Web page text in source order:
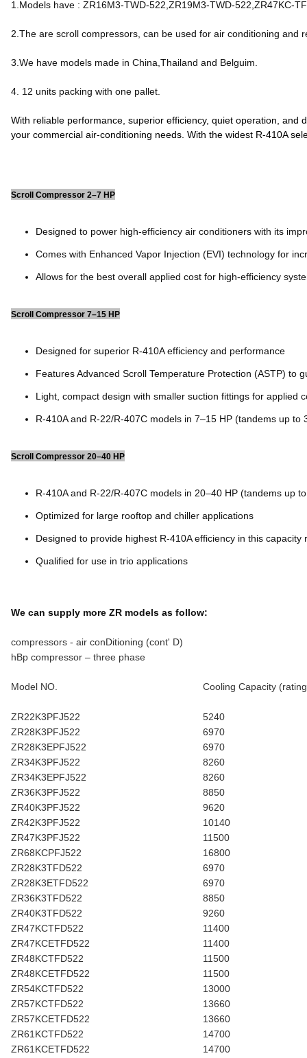
1.Models have : ZR16M3-TWD-522,ZR19M3-TWD-522,ZR47KC-
2.The are scroll compressors, can be used for air conditioning and
3.We have models made in China,Thailand and Belguim.
4. 12 units packing with one pallet.
With reliable performance, superior efficiency, quiet operation, and
your commercial air-conditioning needs. With the widest R-410A
Scroll Compressor 2–7 HP
Designed to power high-efficiency air conditioners with its
Comes with Enhanced Vapor Injection (EVI) technology for
Allows for the best overall applied cost for high-efficiency
Scroll Compressor 7–15 HP
Designed for superior R-410A efficiency and performance
Features Advanced Scroll Temperature Protection (ASTP) to
Light, compact design with smaller suction fittings for applied
R-410A and R-22/R-407C models in 7–15 HP (tandems up to
Scroll Compressor 20–40 HP
R-410A and R-22/R-407C models in 20–40 HP (tandems up
Optimized for large rooftop and chiller applications
Designed to provide highest R-410A efficiency in this capacity
Qualified for use in trio applications
We can supply more ZR models as follow:
compressors - air conDitioning (cont' D)
hBp compressor – three phase
Model NO. Cooling Capacity
ZR22K3PFJ522
5240
ZR28K3PFJ522
6970
ZR28K3EPFJ522
6970
ZR34K3PFJ522
8260
ZR34K3EPFJ522
8260
ZR36K3PFJ522
8850
ZR40K3PFJ522
9620
ZR42K3PFJ522
10140
ZR47K3PFJ522
11500
ZR68KCPFJ522
16800
ZR28K3TFD522
6970
ZR28K3ETFD522
6970
ZR36K3TFD522
8850
ZR40K3TFD522
9260
ZR47KCTFD522
11400
ZR47KCETFD522
11400
ZR48KCTFD522
11500
ZR48KCETFD522
11500
ZR54KCTFD522
13000
ZR57KCTFD522
13660
ZR57KCETFD522
13660
ZR61KCTFD522
14700
ZR61KCETFD522
14700